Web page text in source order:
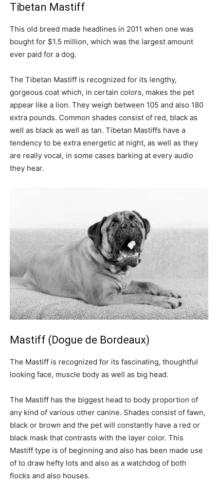
Tibetan Mastiff
This old breed made headlines in 2011 when one was
bought for $1.5 million, which was the largest amount
ever paid for a dog.
The Tibetan Mastiff is recognized for its lengthy,
gorgeous coat which, in certain colors, makes the pet
appear like a lion. They weigh between 105 and also 180
extra pounds. Common shades consist of red, black as
well as black as well as tan. Tibetan Mastiffs have a
tendency to be extra energetic at night, as well as they
are really vocal, in some cases barking at every audio
they hear.
Mastiff (Dogue de Bordeaux)
The Mastiff is recognized for its fascinating, thoughtful
looking face, muscle body as well as big head.
The Mastiff has the biggest head to body proportion of
any kind of various other canine. Shades consist of fawn,
black or brown and the pet will constantly have a red or
black mask that contrasts with the layer color. This
Mastiff type is of beginning and also has been made use
of to draw hefty lots and also as a watchdog of both
flocks and also houses.